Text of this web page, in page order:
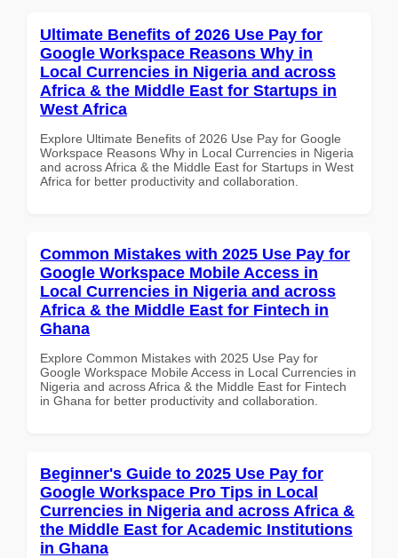
Ultimate Benefits of 2026 Use Pay for
Google Workspace Reasons Why in
Local Currencies in Nigeria and across
Africa & the Middle East for Startups in
West Africa
Explore Ultimate Benefits of 2026 Use Pay for Google
Workspace Reasons Why in Local Currencies in Nigeria
and across Africa & the Middle East for Startups in West
Africa for better productivity and collaboration.
Common Mistakes with 2025 Use Pay for
Google Workspace Mobile Access in
Local Currencies in Nigeria and across
Africa & the Middle East for Fintech in
Ghana
Explore Common Mistakes with 2025 Use Pay for
Google Workspace Mobile Access in Local Currencies in
Nigeria and across Africa & the Middle East for Fintech
in Ghana for better productivity and collaboration.
Beginner's Guide to 2025 Use Pay for
Google Workspace Pro Tips in Local
Currencies in Nigeria and across Africa &
the Middle East for Academic Institutions
in Ghana